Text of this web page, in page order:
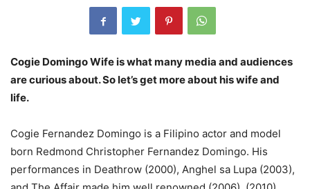
Cogie Domingo Wife is what many media and audiences
are curious about. So let’s get more about his wife and
life.
Cogie Fernandez Domingo is a Filipino actor and model
born Redmond Christopher Fernandez Domingo. His
performances in Deathrow (2000), Anghel sa Lupa (2003),